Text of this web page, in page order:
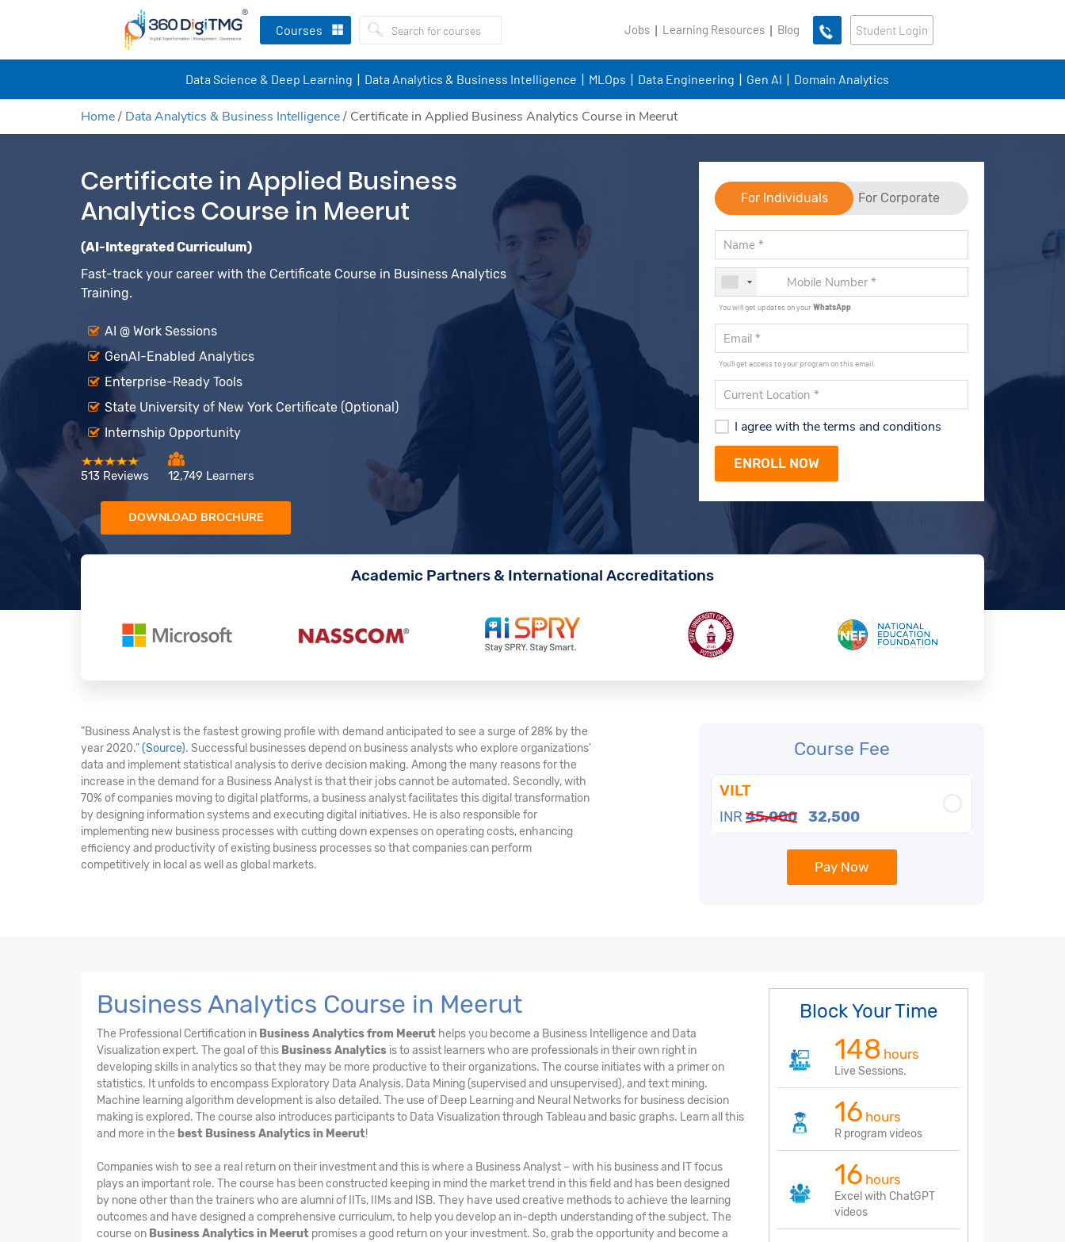
Courses Jobs Learning Resources Blog Student Login
Data Science & Deep Learning Data Analytics & Business Intelligence MLOps Data Engineering Gen AI Domain Analytics
Home/ Data Analytics & Business Intelligence/ Certificate in Applied Business Analytics Course in Meerut
Certificate in Applied Business
Analytics Course in Meerut
(AI-Integrated Curriculum)
Fast-track your career with the Certificate Course in Business Analytics
Training.
AI @ Work Sessions
GenAI-Enabled Analytics
Enterprise-Ready Tools
State University of New York Certificate (Optional)
Internship Opportunity
513 Reviews 12,749 Learners
DOWNLOAD BROCHURE
For Individuals For Corporate
You will get updates on yourWhatsApp
You'll get access to your program on this email.
I agree with the terms and conditions
Academic Partners & International Accreditations
"Business Analyst is the fastest growing profile with demand anticipated to see a surge of 28% by the
year 2020."(Source). Successful businesses depend on business analysts who explore organizations'
data and implement statistical analysis to derive decision making. Among the many reasons for the
increase in the demand for a Business Analyst is that their jobs cannot be automated. Secondly, with
70% of companies moving to digital platforms, a business analyst facilitates this digital transformation
by designing information systems and executing digital initiatives. He is also responsible for
implementing new business processes with cutting down expenses on operating costs, enhancing
efficiency and productivity of existing business processes so that companies can perform
competitively in local as well as global markets.
Course Fee
VILT
INR 45,000 32,500
Pay Now
Business Analytics Course in Meerut
The Professional Certification in Business Analytics from Meerut helps you become a Business Intelligence and Data
Visualization expert. The goal of this Business Analytics is to assist learners who are professionals in their own right in
developing skills in analytics so that they may be more productive to their organizations. The course initiates with a primer on
statistics. It unfolds to encompass Exploratory Data Analysis, Data Mining (supervised and unsupervised), and text mining.
Machine learning algorithm development is also detailed. The use of Deep Learning and Neural Networks for business decision
making is explored. The course also introduces participants to Data Visualization through Tableau and basic graphs. Learn all this
and more in the best Business Analytics in Meerut!
Companies wish to see a real return on their investment and this is where a Business Analyst – with his business and IT focus
plays an important role. The course has been constructed keeping in mind the market trend in this field and has been designed
by none other than the trainers who are alumni of IITs, IIMs and ISB. They have used creative methods to achieve the learning
outcomes and have designed a comprehensive curriculum, to help you develop an in-depth understanding of the subject. The
course on Business Analytics in Meerut promises a good return on your investment. So, grab the opportunity and become a
Block Your Time
148 hours
Live Sessions.
16 hours
R program videos
16 hours
Excel with ChatGPT
videos